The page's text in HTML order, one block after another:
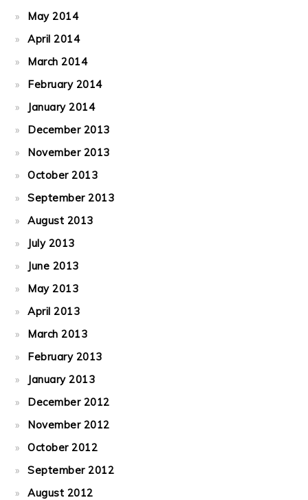
May 2014
April 2014
March 2014
February 2014
January 2014
December 2013
November 2013
October 2013
September 2013
August 2013
July 2013
June 2013
May 2013
April 2013
March 2013
February 2013
January 2013
December 2012
November 2012
October 2012
September 2012
August 2012